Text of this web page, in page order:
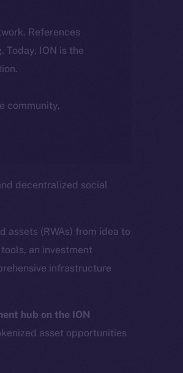
References
ION is the
community,
decentralized social
(RWAs) from idea to
an investment
infrastructure
hub on the ION
asset opportunities